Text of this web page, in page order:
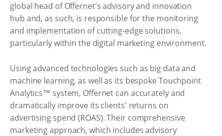
global head of Offernet's advisory and innovation
hub and, as such, is responsible for the monitoring
and implementation of cutting-edge solutions,
particularly within the digital marketing environment.
Using advanced technologies such as big data and
machine learning, as well as its bespoke Touchpoint
Analytics™ system, Offernet can accurately and
dramatically improve its clients' returns on
advertising spend (ROAS). Their comprehensive
marketing approach, which includes advisory